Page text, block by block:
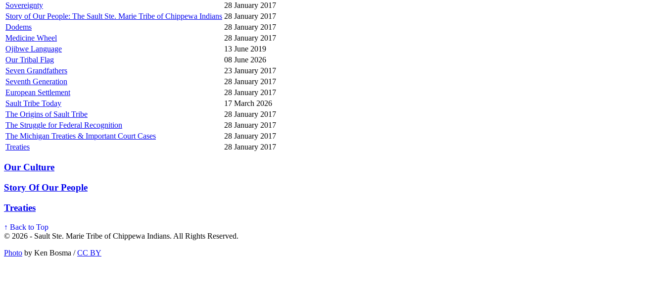
Sovereignty
28 January 2017
Story of Our People: The Sault Ste. Marie Tribe of Chippewa Indians 28 January 2017
Dodems
28 January 2017
Medicine Wheel
28 January 2017
Ojibwe Language
13 June 2019
Our Tribal Flag
08 June 2026
Seven Grandfathers
23 January 2017
Seventh Generation
28 January 2017
European Settlement
28 January 2017
Sault Tribe Today
17 March 2026
The Origins of Sault Tribe
28 January 2017
The Struggle for Federal Recognition
28 January 2017
The Michigan Treaties & Important Court Cases
28 January 2017
Treaties
28 January 2017
Our Culture
Story Of Our People
Treaties
↑ Back to Top
© 2026 - Sault Ste. Marie Tribe of Chippewa Indians. All Rights Reserved.
Photo by Ken Bosma /CC BY